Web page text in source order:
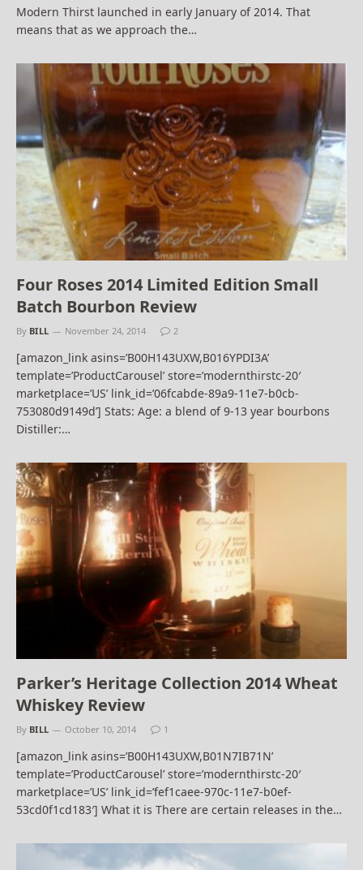
Modern Thirst launched in early January of 2014. That
means that as we approach the…
Four Roses 2014 Limited Edition Small
Batch Bourbon Review
By BILL November 24, 2014 2
[amazon_link asins=’B00H143UXW,B016YPDI3A’
template=’ProductCarousel’ store=’modernthirstc-20′
marketplace=’US’ link_id=’06fcabde-89a9-11e7-b0cb-
753080d9149d’] Stats: Age: a blend of 9-13 year bourbons
Distiller:…
Parker’s Heritage Collection 2014 Wheat
Whiskey Review
By BILL October 10, 2014 1
[amazon_link asins=’B00H143UXW,B01N7IB71N’
template=’ProductCarousel’ store=’modernthirstc-20′
marketplace=’US’ link_id=’fef1caee-970c-11e7-b0ef-
53cd0f1cd183′] What it is There are certain releases in the…